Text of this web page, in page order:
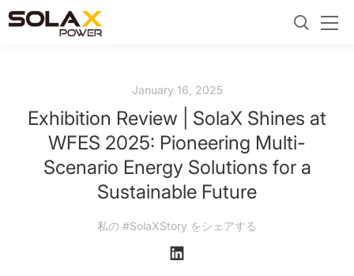
January 16, 2025
Exhibition Review | SolaX Shines at
WFES 2025: Pioneering Multi-
Scenario Energy Solutions for a
Sustainable Future
私の #SolaXStory をシェアする